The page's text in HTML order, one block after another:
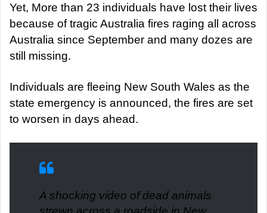
Yet, More than 23 individuals have lost their lives
because of tragic Australia fires raging all across
Australia since September and many dozes are
still missing.
Individuals are fleeing New South Wales as the
state emergency is announced, the fires are set
to worsen in days ahead.
A shocking video of dead animals